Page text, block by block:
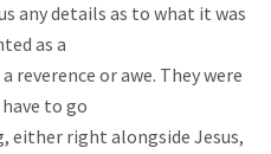
any details as to what it was
as a
reverence or awe. They were
to go
either right alongside Jesus,